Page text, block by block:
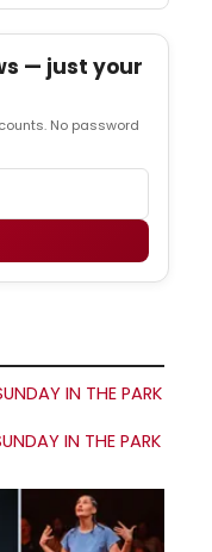
— just your
No password
IN THE PARK